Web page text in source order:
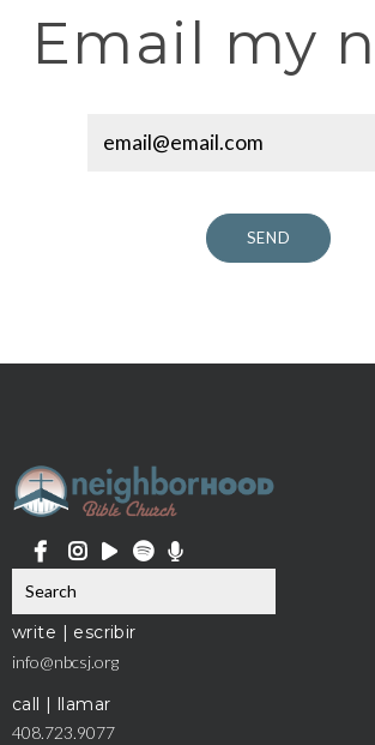
Email my
SEND
write | escribir
info@nbcsj.org
call | llamar
408.723.9077